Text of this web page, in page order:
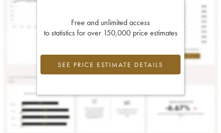
Free and unlimited access
to statistics for over 150,000 price estimates
SEE PRICE ESTIMATE DETAILS